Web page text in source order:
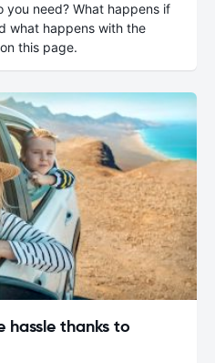
you need? What happens if
what happens with the
this page.
thanks to